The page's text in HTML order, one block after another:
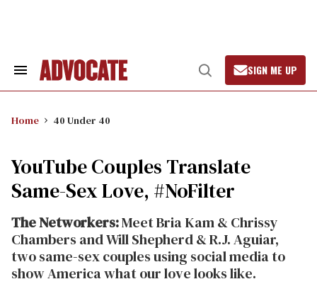
Search
Open
Search
SIGN ME UP
Home 40 Under 40
YouTube Couples Translate
Same-Sex Love, #NoFilter
The Networkers:Meet Bria Kam & Chrissy
Chambers and Will Shepherd & R.J. Aguiar,
two same-sex couples using social media to
show America what our love looks like.